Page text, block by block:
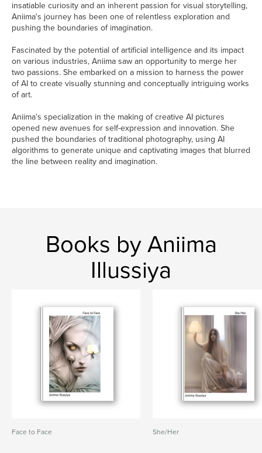
insatiable curiosity and an inherent passion for visual storytelling,
Aniima's journey has been one of relentless exploration and
pushing the boundaries of imagination.
Fascinated by the potential of artificial intelligence and its impact
on various industries, Aniima saw an opportunity to merge her
two passions. She embarked on a mission to harness the power
of AI to create visually stunning and conceptually intriguing works
of art.
Aniima's specialization in the making of creative AI pictures
opened new avenues for self-expression and innovation. She
pushed the boundaries of traditional photography, using AI
algorithms to generate unique and captivating images that blurred
the line between reality and imagination.
Books by Aniima
Illussiya
Face to Face She/Her